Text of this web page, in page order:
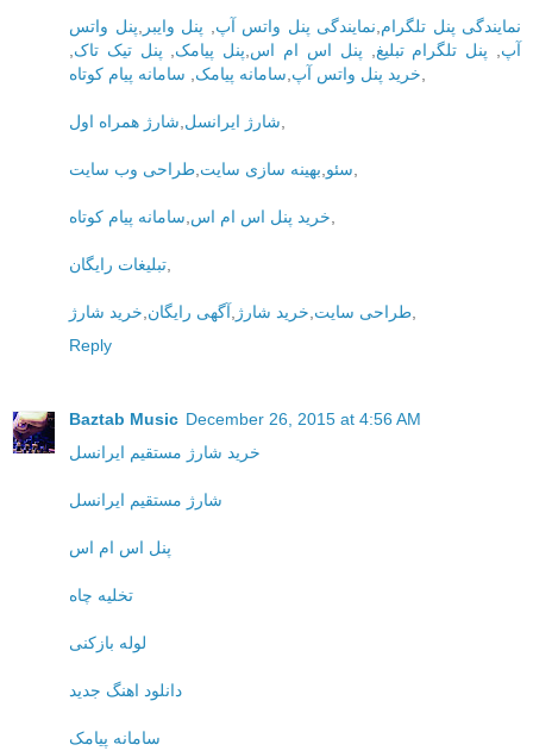
نمایندگی پنل تلگرام نمایندگی پنل واتس آپ پنل وایبر پنل واتس
آپ
پنل تلگرام تبلیغ پنل اس ام اس پنل پیامک پنل تیک تاک
خرید پنل واتس آپ سامانه پیامک سامانه پیام کوتاه
شارژ ایرانسل شارژ همراه اول
سئو بهینه سازی سایت طراحی وب سایت
خرید پنل اس ام اس سامانه پیام کوتاه
تبلیغات رایگان
طراحی سایت خرید شارژ آگهی رایگان خرید شارژ
Reply
Baztab Music December 26, 2015 at 4:56 AM
خرید شارژ مستقیم ایرانسل
شارژ مستقیم ایرانسل
پنل اس ام اس
تخلیه چاه
لوله بازکنی
دانلود اهنگ جدید
سامانه پیامک